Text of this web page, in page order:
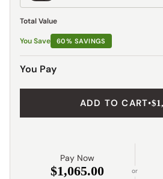
Shipping
Total Value
You Save 60% SAVINGS
You Pay
ADD TO CART•
Pay Now
$1,065.00 or